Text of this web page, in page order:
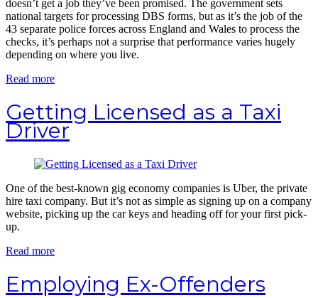
doesn’t get a job they’ve been promised. The government sets
national targets for processing DBS forms, but as it’s the job of the
43 separate police forces across England and Wales to process the
checks, it’s perhaps not a surprise that performance varies hugely
depending on where you live.
Read more
Getting Licensed as a Taxi
Driver
One of the best-known gig economy companies is Uber, the private
hire taxi company. But it’s not as simple as signing up on a company
website, picking up the car keys and heading off for your first pick-
up.
Read more
Employing Ex-Offenders